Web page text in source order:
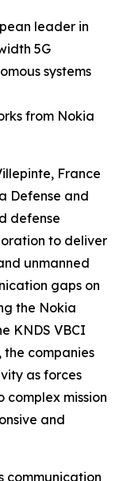
leader in
5G
systems
from Nokia
France
Defense and
defense
to deliver
unmanned
gaps on
the Nokia
KNDS VBCI
companies
as forces
complex mission
and
communication